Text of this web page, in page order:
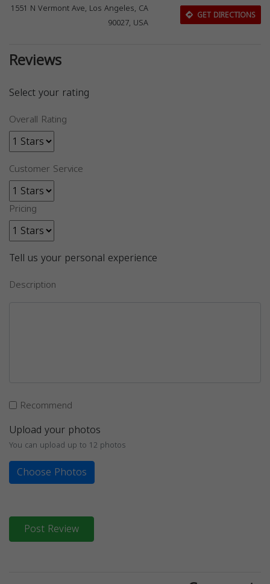
1551 N Vermont Ave, Los Angeles, CA
90027, USA
GET DIRECTIONS
Reviews
Select your rating
Overall Rating
Customer Service
Pricing
Tell us your personal experience
Description
Recommend
Upload your photos
You can upload up to 12 photos
Choose Photos
Post Review